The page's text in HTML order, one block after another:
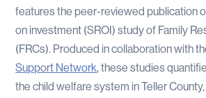
features the peer-reviewed publication
on investment (SROI) study of Family
(FRCs). Produced in collaboration with
Support Network, these studies
the child welfare system in Teller